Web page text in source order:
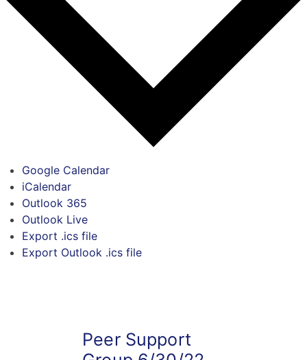
Google Calendar
iCalendar
Outlook 365
Outlook Live
Export .ics file
Export Outlook .ics file
Peer Support